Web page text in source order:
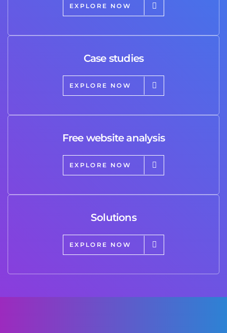
EXPLORE NOW
Case studies
EXPLORE NOW
Free website analysis
EXPLORE NOW
Solutions
EXPLORE NOW